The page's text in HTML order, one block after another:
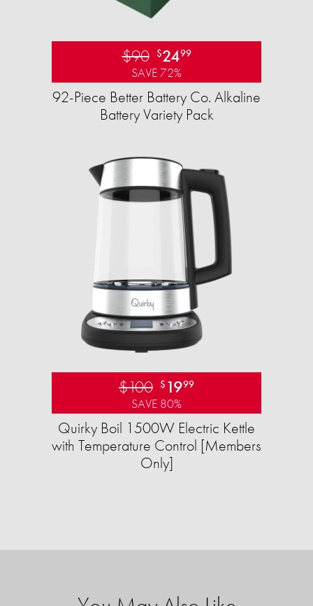
$90 $2499
SAVE 72%
92-Piece Better Battery Co. Alkaline
Battery Variety Pack
$100 $ 1999
SAVE 80%
Quirky Boil 1500W Electric Kettle
with Temperature Control [Members
Only]